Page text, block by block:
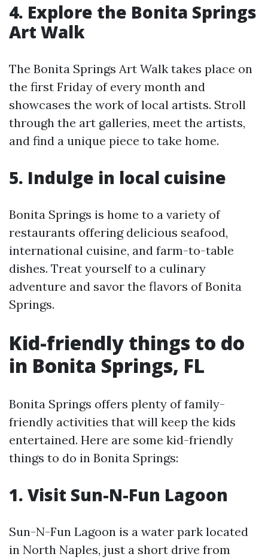
4. Explore the Bonita Springs
Art Walk
The Bonita Springs Art Walk takes place on
the first Friday of every month and
showcases the work of local artists. Stroll
through the art galleries, meet the artists,
and find a unique piece to take home.
5. Indulge in local cuisine
Bonita Springs is home to a variety of
restaurants offering delicious seafood,
international cuisine, and farm-to-table
dishes. Treat yourself to a culinary
adventure and savor the flavors of Bonita
Springs.
Kid-friendly things to do
in Bonita Springs, FL
Bonita Springs offers plenty of family-
friendly activities that will keep the kids
entertained. Here are some kid-friendly
things to do in Bonita Springs:
1. Visit Sun-N-Fun Lagoon
Sun-N-Fun Lagoon is a water park located
in North Naples, just a short drive from